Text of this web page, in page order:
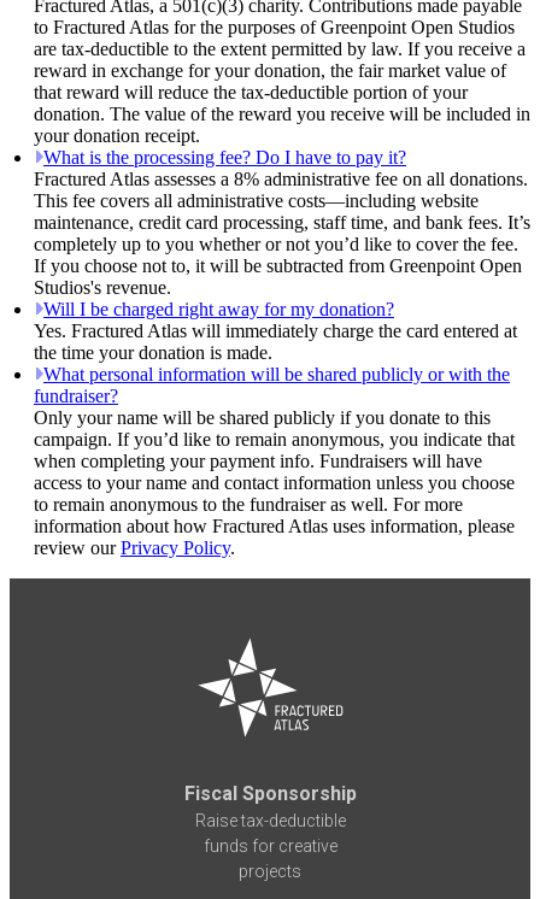
Fractured Atlas, a 501(c)(3) charity. Contributions made payable
to Fractured Atlas for the purposes of Greenpoint Open Studios
are tax-deductible to the extent permitted by law. If you receive a
reward in exchange for your donation, the fair market value of
that reward will reduce the tax-deductible portion of your
donation. The value of the reward you receive will be included in
your donation receipt.
What is the processing fee? Do I have to pay it?
Fractured Atlas assesses a 8% administrative fee on all donations.
This fee covers all administrative costs—including website
maintenance, credit card processing, staff time, and bank fees. It’s
completely up to you whether or not you’d like to cover the fee.
If you choose not to, it will be subtracted from Greenpoint Open
Studios's revenue.
Will I be charged right away for my donation?
Yes. Fractured Atlas will immediately charge the card entered at
the time your donation is made.
What personal information will be shared publicly or with the
fundraiser?
Only your name will be shared publicly if you donate to this
campaign. If you’d like to remain anonymous, you indicate that
when completing your payment info. Fundraisers will have
access to your name and contact information unless you choose
to remain anonymous to the fundraiser as well. For more
information about how Fractured Atlas uses information, please
review ourPrivacy Policy.
Fiscal Sponsorship
Raise tax-deductible
funds for creative
projects